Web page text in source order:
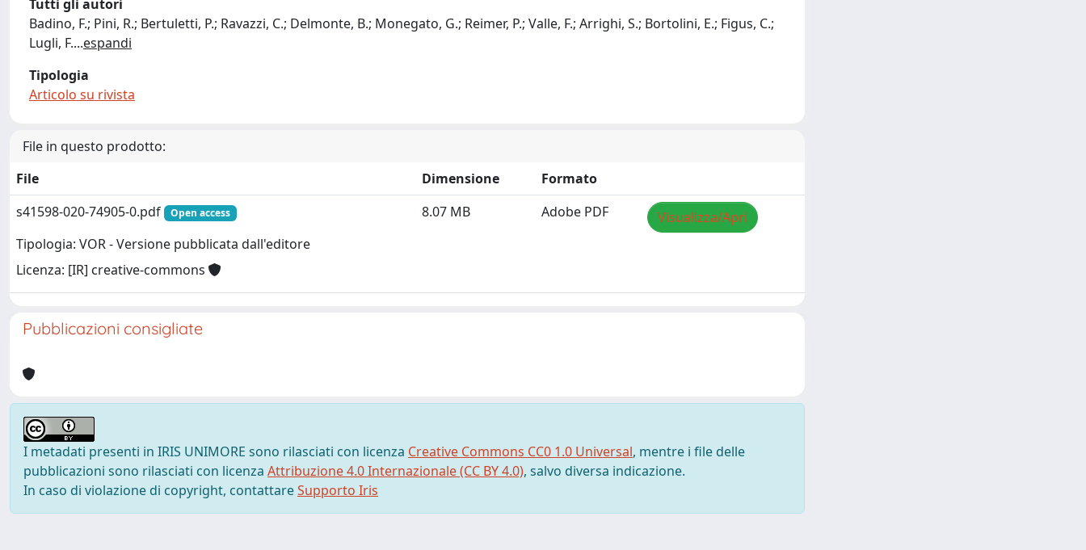
Tutti gli autori
Badino, F.; Pini, R.; Bertuletti, P.; Ravazzi, C.; Delmonte, B.; Monegato, G.; Reimer, P.; Valle, F.; Arrighi, S.; Bortolini, E.; Figus, C.;
Lugli, F....espandi
Tipologia
Articolo su rivista
File in questo prodotto:
File
Dimensione
Formato
s41598-020-74905-0.pdf
Open access
Tipologia: VOR - Versione pubblicata dall'editore
Licenza: [IR] creative-commons
8.07 MB Adobe PDF Visualizza/Apri
Pubblicazioni consigliate
I metadati presenti in IRIS UNIMORE sono rilasciati con licenza Creative Commons CC0 1.0 Universal, mentre i file delle
pubblicazioni sono rilasciati con licenza Attribuzione 4.0 Internazionale (CC BY 4.0), salvo diversa indicazione.
In caso di violazione di copyright, contattareSupporto Iris